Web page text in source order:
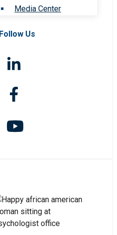
Media Center
Follow Us